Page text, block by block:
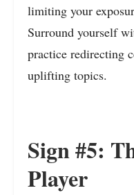
limiting your
Surround yourself
practice redirecting
uplifting topics.
Sign #5:
Player